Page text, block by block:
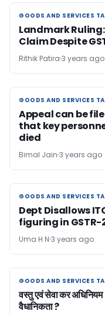
GOODS AND SERVICES
GOODS AND SERVICES
Landmark
Claim Despite
Rithik Patira 3 years ago
GOODS AND SERVICES
GOODS AND SERVICES
Appeal can be
that key
died
Bimal Jain 3 years ago
GOODS AND SERVICES
GOODS AND SERVICES
Dept Disallows
figuring in GSTR-
Uma H N 3 years ago
GOODS AND SERVICES
GOODS AND SERVICES
वस्तु एवं सेवा कर
वैधानिकता ?